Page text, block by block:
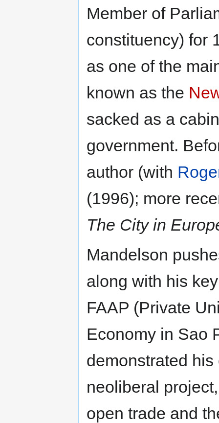
Member of
constituency) for
as one of the
known as the
sacked as a
government.
author (with
(1996); more
The City in
Mandelson
along with his
FAAP (Private
Economy in Sao
demonstrated
neoliberal
open trade and